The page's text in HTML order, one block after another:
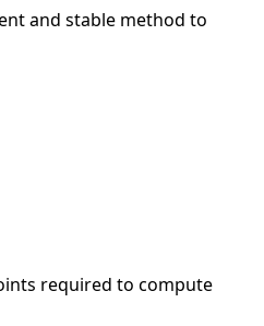
and stable method to
required to compute